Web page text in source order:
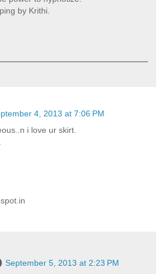
by Krithi.
4, 2013 at 7:06 PM
i love ur skirt.
September 5, 2013 at 2:23 PM